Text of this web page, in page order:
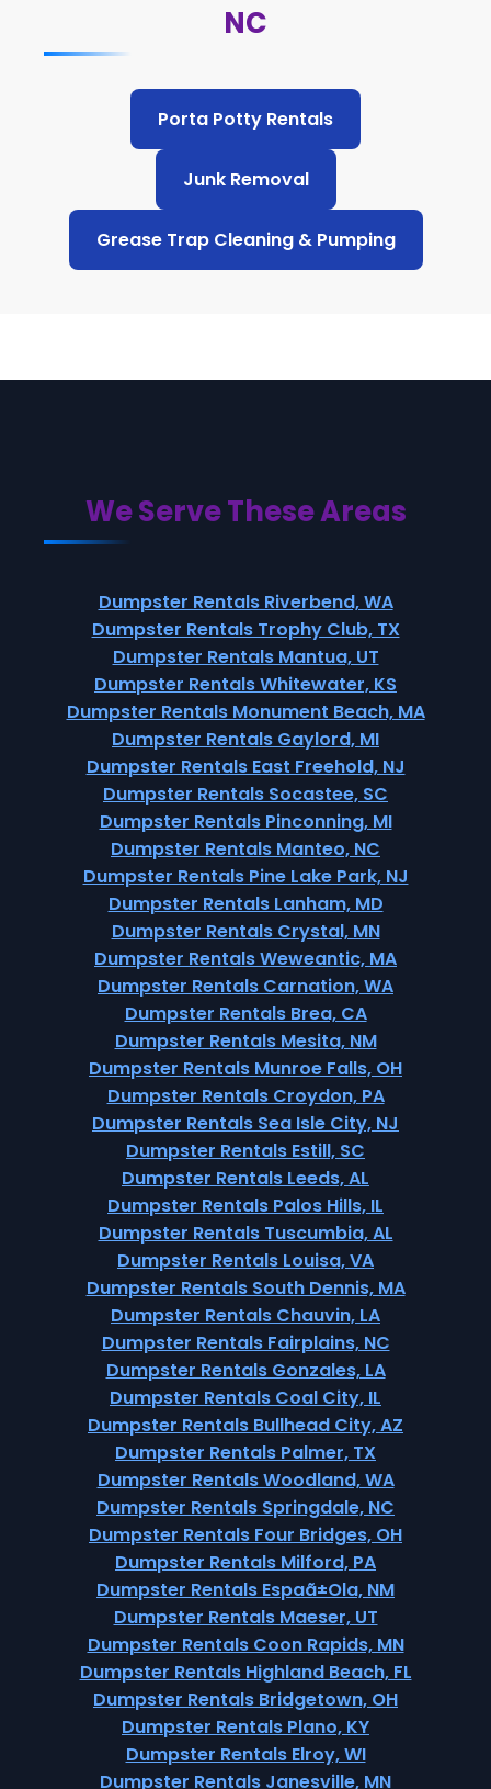
NC
Porta Potty Rentals
Junk Removal
Grease Trap Cleaning & Pumping
We Serve These Areas
Dumpster Rentals Riverbend, WA
Dumpster Rentals Trophy Club, TX
Dumpster Rentals Mantua, UT
Dumpster Rentals Whitewater, KS
Dumpster Rentals Monument Beach, MA
Dumpster Rentals Gaylord, MI
Dumpster Rentals East Freehold, NJ
Dumpster Rentals Socastee, SC
Dumpster Rentals Pinconning, MI
Dumpster Rentals Manteo, NC
Dumpster Rentals Pine Lake Park, NJ
Dumpster Rentals Lanham, MD
Dumpster Rentals Crystal, MN
Dumpster Rentals Weweantic, MA
Dumpster Rentals Carnation, WA
Dumpster Rentals Brea, CA
Dumpster Rentals Mesita, NM
Dumpster Rentals Munroe Falls, OH
Dumpster Rentals Croydon, PA
Dumpster Rentals Sea Isle City, NJ
Dumpster Rentals Estill, SC
Dumpster Rentals Leeds, AL
Dumpster Rentals Palos Hills, IL
Dumpster Rentals Tuscumbia, AL
Dumpster Rentals Louisa, VA
Dumpster Rentals South Dennis, MA
Dumpster Rentals Chauvin, LA
Dumpster Rentals Fairplains, NC
Dumpster Rentals Gonzales, LA
Dumpster Rentals Coal City, IL
Dumpster Rentals Bullhead City, AZ
Dumpster Rentals Palmer, TX
Dumpster Rentals Woodland, WA
Dumpster Rentals Springdale, NC
Dumpster Rentals Four Bridges, OH
Dumpster Rentals Milford, PA
Dumpster Rentals Espaã±Ola, NM
Dumpster Rentals Maeser, UT
Dumpster Rentals Coon Rapids, MN
Dumpster Rentals Highland Beach, FL
Dumpster Rentals Bridgetown, OH
Dumpster Rentals Plano, KY
Dumpster Rentals Elroy, WI
Dumpster Rentals Janesville, MN